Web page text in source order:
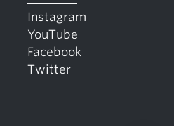
Instagram
YouTube
Facebook
Twitter